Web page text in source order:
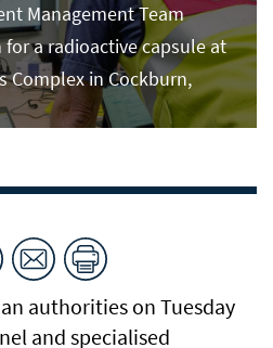
Management Team
a radioactive capsule at
Complex in Cockburn,
authorities on Tuesday
and specialised